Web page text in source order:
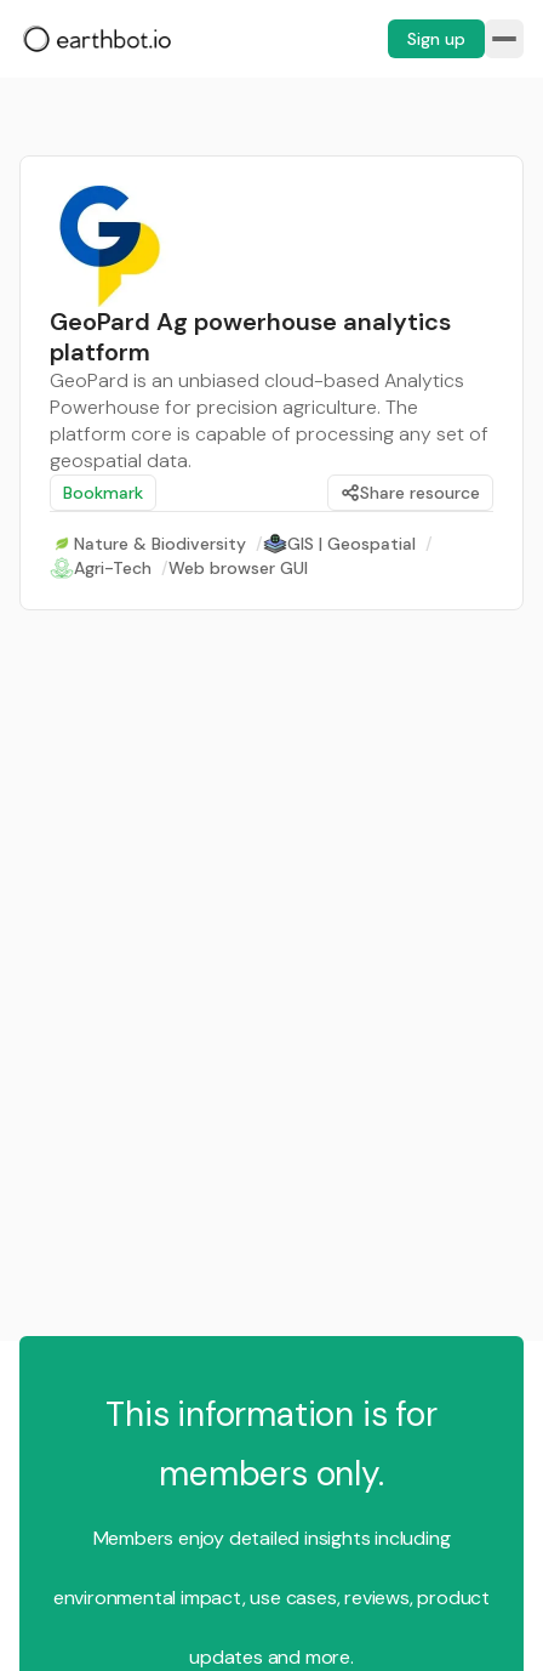
Sign up
GeoPard Ag powerhouse analytics
platform
GeoPard is an unbiased cloud-based Analytics
Powerhouse for precision agriculture. The
platform core is capable of processing any set of
geospatial data.
Bookmark Share resource
Nature & Biodiversity / GIS | Geospatial /
Agri-Tech /Web browser GUI
This information is for
members only.
Members enjoy detailed insights including
environmental impact, use cases, reviews, product
updates and more.